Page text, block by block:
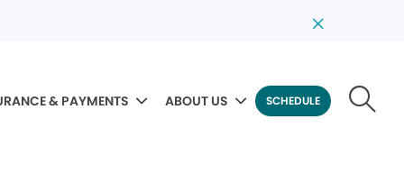
& PAYMENTS ABOUT US SCHEDULE